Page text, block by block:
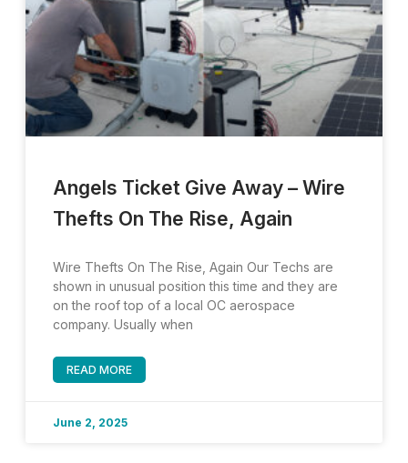
Angels Ticket Give Away – Wire
Thefts On The Rise, Again
Wire Thefts On The Rise, Again Our Techs are
shown in unusual position this time and they are
on the roof top of a local OC aerospace
company. Usually when
READ MORE
June 2, 2025